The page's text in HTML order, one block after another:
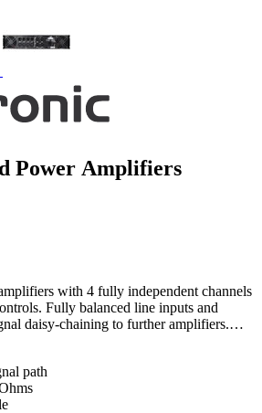
Power Amplifiers
with 4 fully independent channels
Fully balanced line inputs and
daisy-chaining to further amplifiers.…
path